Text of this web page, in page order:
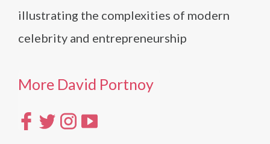
illustrating the complexities of modern
celebrity and entrepreneurship
More David Portnoy